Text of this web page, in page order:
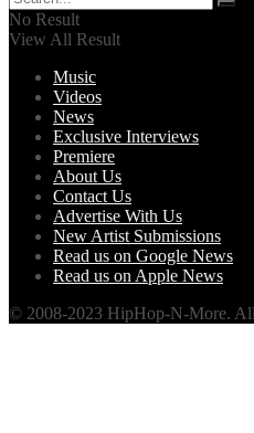
No Result
View All Result
Music
Videos
News
Exclusive Interviews
Premiere
About Us
Contact Us
Advertise With Us
New Artist Submissions
Read us on Google News
Read us on Apple News
© 2008-2023 HipHop-N-More.